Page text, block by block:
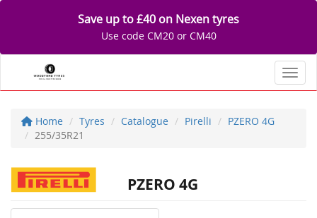
Save up to £40 on Nexen tyres
Use code CM20 or CM40
Home Tyres Catalogue Pirelli
PZERO 4G
255/35R21
PZERO 4G